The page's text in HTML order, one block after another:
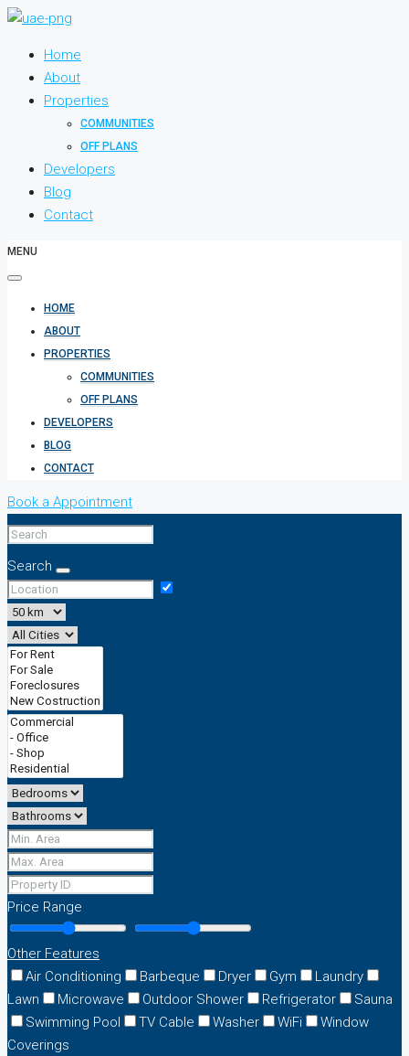
Home
About
Properties
COMMUNITIES
OFF PLANS
Developers
Blog
Contact
MENU
HOME
ABOUT
PROPERTIES
COMMUNITIES
OFF PLANS
DEVELOPERS
BLOG
CONTACT
Book a Appointment
Search
Price Range
Other Features
Air Conditioning
Barbeque Dryer Gym
Laundry
Lawn
Microwave Outdoor Shower Refrigerator
Sauna
Swimming Pool
TV Cable Washer WiFi
Window
Coverings